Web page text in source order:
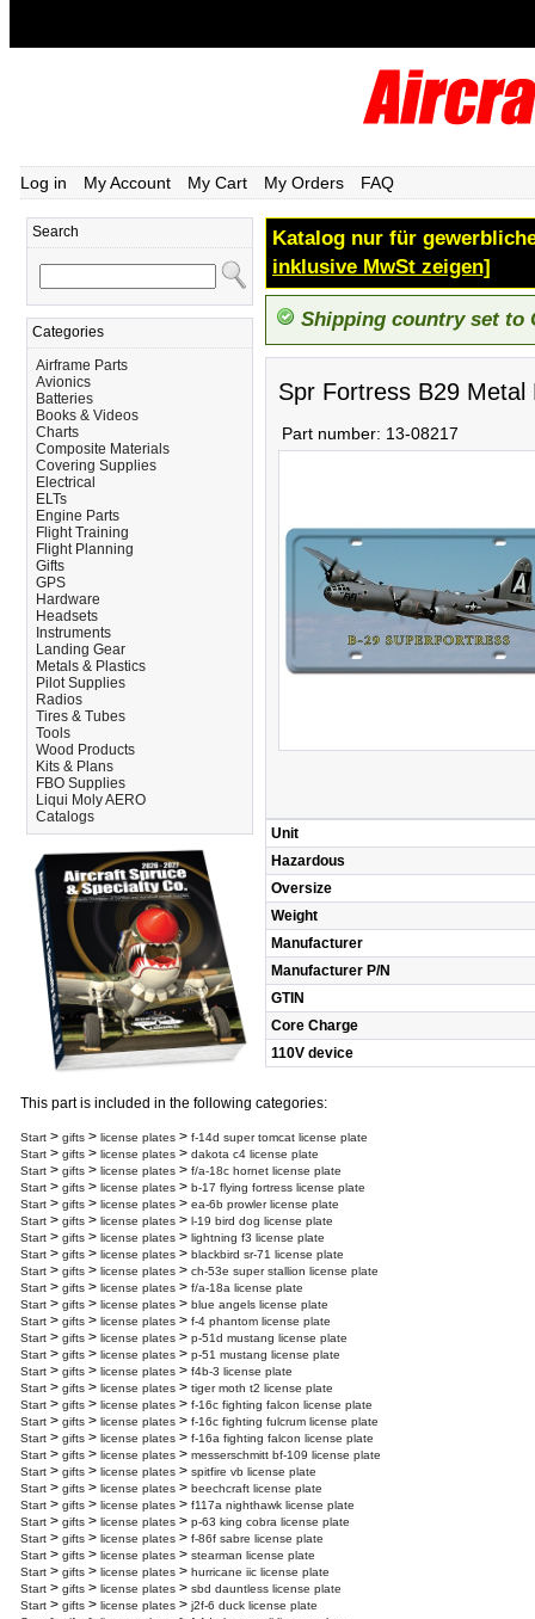
Log in My Account My Cart My Orders FAQ
Search
Categories
Airframe Parts
Avionics
Batteries
Books & Videos
Charts
Composite Materials
Covering Supplies
Electrical
ELTs
Engine Parts
Flight Training
Flight Planning
Gifts
GPS
Hardware
Headsets
Instruments
Landing Gear
Metals & Plastics
Pilot Supplies
Radios
Tires & Tubes
Tools
Wood Products
Kits & Plans
FBO Supplies
Liqui Moly AERO
Catalogs
Katalog nur für
inklusive MwSt zeigen]
Shipping country set to
Spr Fortress B29 Metal
Part number: 13-08217
Unit
Hazardous
Oversize
Weight
Manufacturer
Manufacturer P/N
GTIN
Core Charge
110V device
This part is included in the following categories:
Start > gifts > license plates > f-14d super tomcat license plate
Start > gifts > license plates > dakota c4 license plate
Start > gifts > license plates > f/a-18c hornet license plate
Start > gifts > license plates > b-17 flying fortress license plate
Start > gifts > license plates > ea-6b prowler license plate
Start > gifts > license plates > l-19 bird dog license plate
Start > gifts > license plates > lightning f3 license plate
Start > gifts > license plates > blackbird sr-71 license plate
Start > gifts > license plates > ch-53e super stallion license plate
Start > gifts > license plates > f/a-18a license plate
Start > gifts > license plates > blue angels license plate
Start > gifts > license plates > f-4 phantom license plate
Start > gifts > license plates > p-51d mustang license plate
Start > gifts > license plates > p-51 mustang license plate
Start > gifts > license plates > f4b-3 license plate
Start > gifts > license plates > tiger moth t2 license plate
Start > gifts > license plates > f-16c fighting falcon license plate
Start > gifts > license plates > f-16c fighting fulcrum license plate
Start > gifts > license plates > f-16a fighting falcon license plate
Start > gifts > license plates > messerschmitt bf-109 license plate
Start > gifts > license plates > spitfire vb license plate
Start > gifts > license plates > beechcraft license plate
Start > gifts > license plates > f117a nighthawk license plate
Start > gifts > license plates > p-63 king cobra license plate
Start > gifts > license plates > f-86f sabre license plate
Start > gifts > license plates > stearman license plate
Start > gifts > license plates > hurricane iic license plate
Start > gifts > license plates > sbd dauntless license plate
Start > gifts > license plates > j2f-6 duck license plate